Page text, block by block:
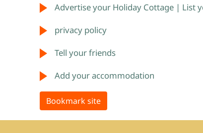
Advertise your Holiday Cottage | List
privacy policy
Tell your friends
Add your accommodation
Bookmark site